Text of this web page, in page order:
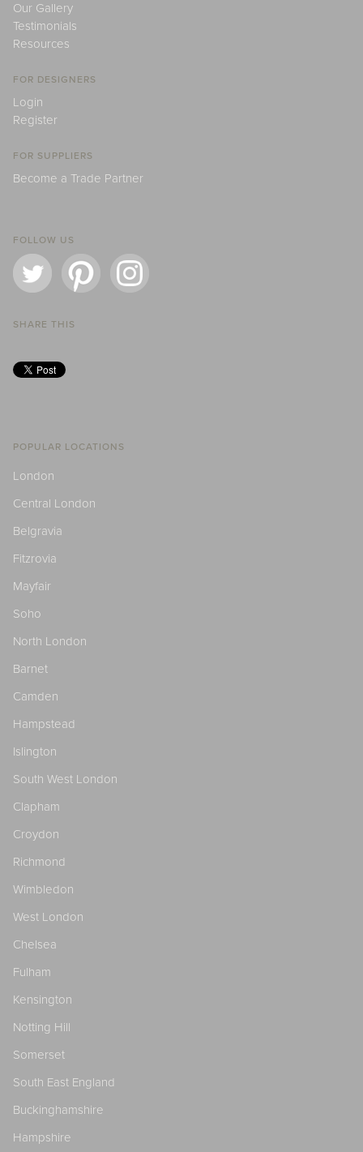
Our Gallery
Testimonials
Resources
FOR DESIGNERS
Login
Register
FOR SUPPLIERS
Become a Trade Partner
FOLLOW US
SHARE THIS
POPULAR LOCATIONS
London
Central London
Belgravia
Fitzrovia
Mayfair
Soho
North London
Barnet
Camden
Hampstead
Islington
South West London
Clapham
Croydon
Richmond
Wimbledon
West London
Chelsea
Fulham
Kensington
Notting Hill
Somerset
South East England
Buckinghamshire
Hampshire